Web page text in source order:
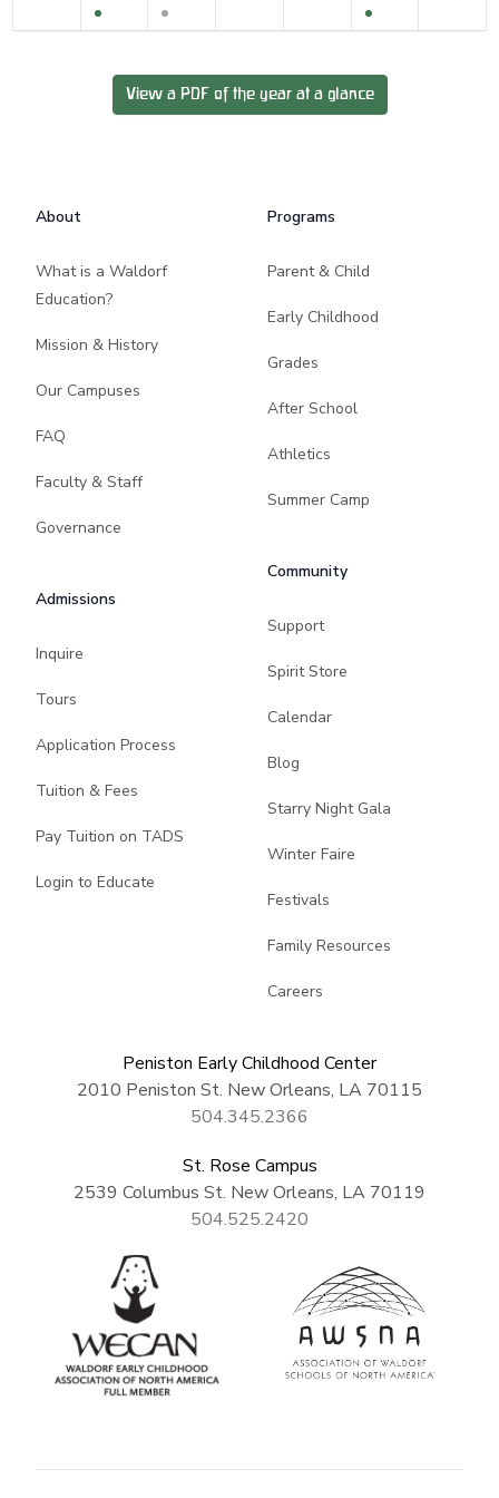
View a PDF of the year at a glance
About
What is a Waldorf
Education?
Mission & History
Our Campuses
FAQ
Faculty & Staff
Governance
Admissions
Inquire
Tours
Application Process
Tuition & Fees
Pay Tuition on TADS
Login to Educate
Programs
Parent & Child
Early Childhood
Grades
After School
Athletics
Summer Camp
Community
Support
Spirit Store
Calendar
Blog
Starry Night Gala
Winter Faire
Festivals
Family Resources
Careers
Peniston Early Childhood Center
2010 Peniston St. New Orleans, LA 70115
504.345.2366
St. Rose Campus
2539 Columbus St. New Orleans, LA 70119
504.525.2420